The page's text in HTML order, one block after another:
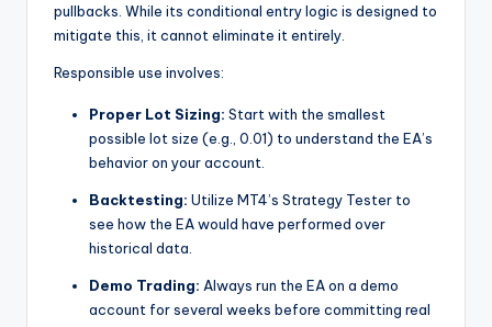
pullbacks. While its conditional entry logic is designed to
mitigate this, it cannot eliminate it entirely.
Responsible use involves:
Proper Lot Sizing: Start with the smallest
possible lot size (e.g., 0.01) to understand the EA’s
behavior on your account.
Backtesting: Utilize MT4’s Strategy Tester to
see how the EA would have performed over
historical data.
Demo Trading: Always run the EA on a demo
account for several weeks before committing real